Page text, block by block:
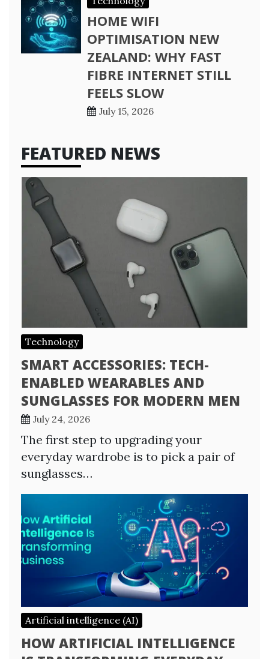
HOME WIFI
OPTIMISATION NEW
ZEALAND: WHY FAST
FIBRE INTERNET STILL
FEELS SLOW
July 15, 2026
FEATURED NEWS
Technology
SMART ACCESSORIES: TECH-
ENABLED WEARABLES AND
SUNGLASSES FOR MODERN MEN
July 24, 2026
The first step to upgrading your
everyday wardrobe is to pick a pair of
sunglasses…
Artificial intelligence (AI)
HOW ARTIFICIAL INTELLIGENCE